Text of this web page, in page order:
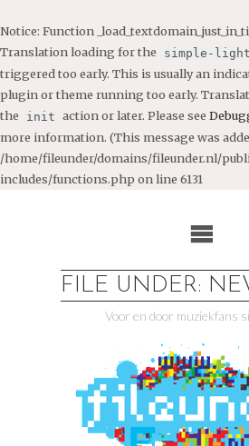
Notice: Function
Translation loading for the
simple-
triggered too early. This is usually an
plugin or theme running too early.
the
init action or later. Please see
more information. (This message was
/home/fileunder/domains/fileunder.nl/
includes/functions.php on line 6131
FILE UNDER:
Voor en door muziekfans